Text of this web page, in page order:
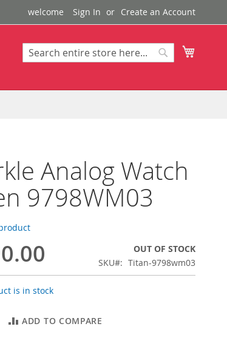
welcome Sign In Create an Account
Search
Analog Watch
9798WM03
OUT OF STOCK
SKU
Titan-9798wm03
is in stock
ADD TO COMPARE